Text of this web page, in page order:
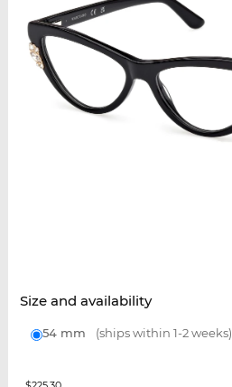
Size and availability
54 mm (ships within 1-2 weeks)